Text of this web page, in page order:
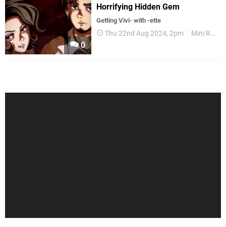
0
Horrifying Hidden Gem
Getting Vivi- with -ette
Thu 22nd Aug 2024, 2pm Mini Reviews